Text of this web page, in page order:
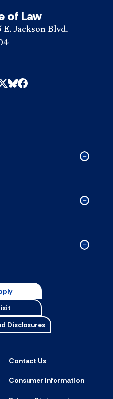
of Law
E. Jackson Blvd.
Collapsed
Collapsed
Collapsed
Disclosures
Contact Us
Consumer Information